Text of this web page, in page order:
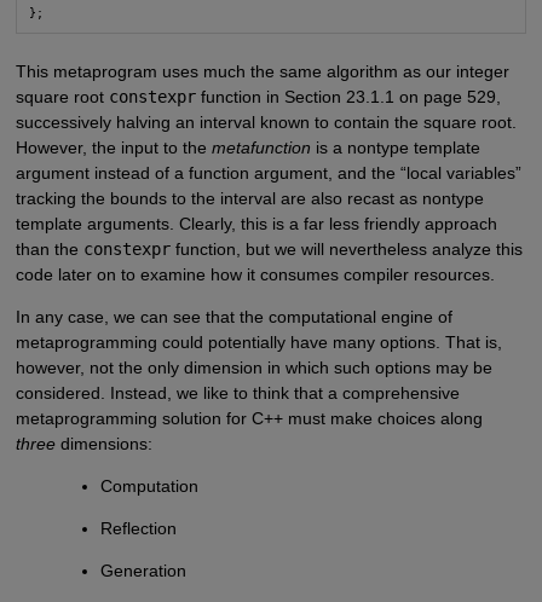
This metaprogram uses much the same algorithm as our integer
square root constexprfunction in Section 23.1.1 on page 529,
successively halving an interval known to contain the square root.
However, the input to the metafunction is a nontype template
argument instead of a function argument, and the “local variables”
tracking the bounds to the interval are also recast as nontype
template arguments. Clearly, this is a far less friendly approach
than the constexprfunction, but we will nevertheless analyze this
code later on to examine how it consumes compiler resources.
In any case, we can see that the computational engine of
metaprogramming could potentially have many options. That is,
however, not the only dimension in which such options may be
considered. Instead, we like to think that a comprehensive
metaprogramming solution for C++ must make choices along
threedimensions:
Computation
Reflection
Generation